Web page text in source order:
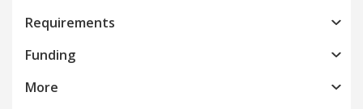
Requirements
Funding
More